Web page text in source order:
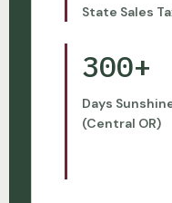
State Sales
300+
Days
(Central OR)